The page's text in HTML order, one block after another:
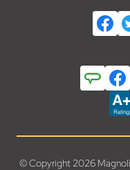
© Copyright 2026